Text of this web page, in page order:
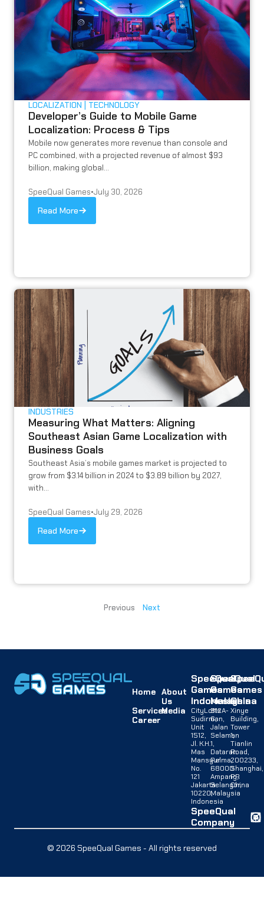
LOCALIZATION TECHNOLOGY
Developer’s Guide to Mobile Game
Localization: Process & Tips
Mobile now generates more revenue than console and
PC combined, with a projected revenue of almost $93
billion, making global...
SpeeQual Games•July 30, 2026
Read More
INDUSTRIES
Measuring What Matters: Aligning
Southeast Asian Game Localization with
Business Goals
Southeast Asia’s mobile games market is projected to
grow from $3.14 billion in 2024 to $3.89 billion by 2027,
with...
SpeeQual Games•July 29, 2026
Read More
Previous Next
Home About
Us
ServicesMedia
Career
SpeeQual
Games
Indonesia
CityLofts
Sudirman,
Unit
1512,
Jl. K.H.
Mas
Mansyur
No.
121
Jakarta
10220,
Indonesia
SpeeQual
Games
Malaysia
B12A-
G,
Jalan
Selaman
1,
Dataran
Palma,
68000
Ampang,
Selangor,
Malaysia
Games
China
Xinye
Building,
Tower
1,
Tianlin
Road,
200233,
Shanghai,
PR
China
SpeeQual
Company
© 2026 SpeeQual Games - All rights reserved